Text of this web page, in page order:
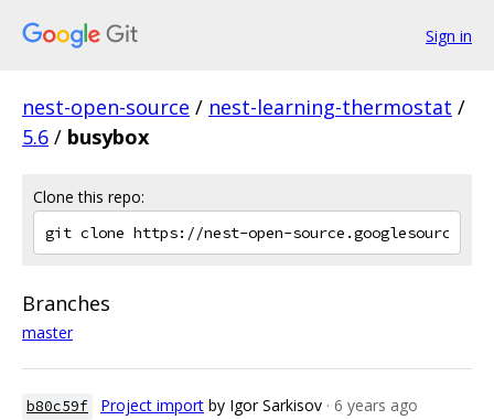
Sign in
nest-open-source / nest-learning-thermostat /
5.6 / busybox
Clone this repo:
Branches
master
b80c59f Project import by Igor Sarkisov · 6 years ago